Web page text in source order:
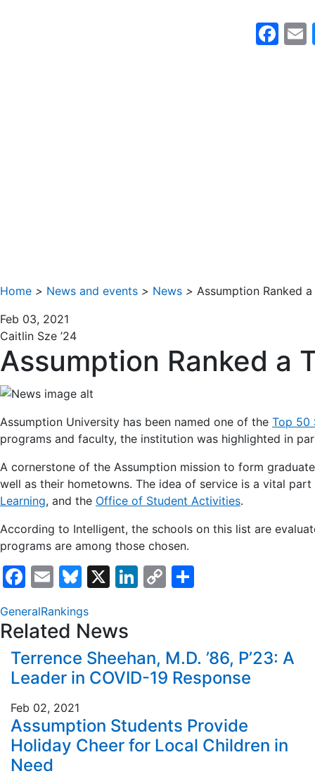
Home > News and events > News > Assumption Ranked
Feb 03, 2021
Caitlin Sze ’24
Assumption Ranked a
Assumption University has been named one of the Top 50
programs and faculty, the institution was highlighted in
A cornerstone of the Assumption mission to form
well as their hometowns. The idea of service is a vital
Learning, and the Office of Student Activities.
According to Intelligent, the schools on this list are
programs are among those chosen.
Facebook
EmailBluesky
X LinkedIn
Copy
GeneralRankings
Related News
Terrence Sheehan, M.D. ’86, P’23: A
Leader in COVID-19 Response
Feb 02, 2021
Assumption Students Provide
Holiday Cheer for Local Children in
Need